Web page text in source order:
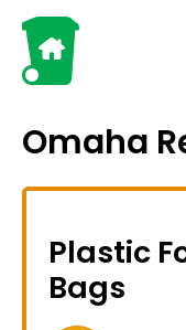
Omaha
Plastic
Bags